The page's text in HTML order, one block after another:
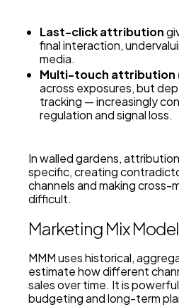
Last-click attribution
final interaction,
media.
Multi-touch attribution
across exposures, but
tracking — increasingly
regulation and signal loss.
In walled gardens,
specific, creating
channels and making cross-
difficult.
Marketing Mix
MMM uses historical,
estimate how different
sales over time. It is
budgeting and long-term